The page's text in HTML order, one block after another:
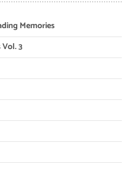
Memories
3